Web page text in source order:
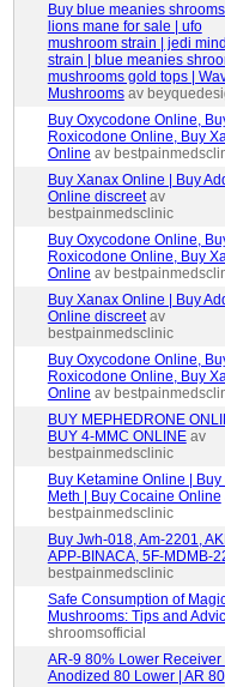
Buy blue meanies
lions mane for sale | ufo
mushroom strain | jedi
strain | blue meanies
mushrooms gold tops |
Mushrooms av
Buy Oxycodone Online,
Roxicodone Online, Buy
Online av
Buy Xanax Online | Buy
Online discreet av
bestpainmedsclinic
Buy Oxycodone Online,
Roxicodone Online, Buy
Online av
Buy Xanax Online | Buy
Online discreet av
bestpainmedsclinic
Buy Oxycodone Online,
Roxicodone Online, Buy
Online av
BUY MEPHEDRONE
BUY 4-MMC ONLINE av
bestpainmedsclinic
Buy Ketamine Online | Buy
Meth | Buy Cocaine Online
bestpainmedsclinic
Buy Jwh-018, Am-2201,
APP-BINACA, 5F-MDMB-
bestpainmedsclinic
Safe Consumption of
Mushrooms: Tips and
shroomsofficial
AR-9 80% Lower Receiver |
Anodized 80 Lower | AR 80